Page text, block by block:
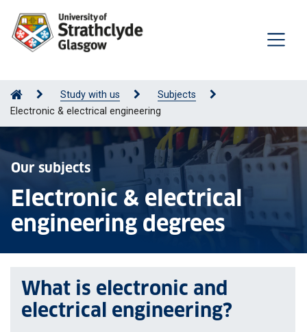
Study with us
Subjects
Electronic & electrical engineering
Our subjects
Electronic & electrical
engineering degrees
What is electronic and
electrical engineering?